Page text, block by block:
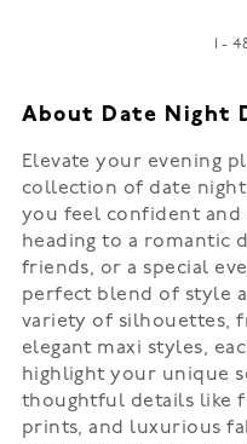
1 -
About Date Night
Elevate your evening
collection of date night
you feel confident and
heading to a romantic
friends, or a special
perfect blend of style
variety of silhouettes,
elegant maxi styles,
highlight your unique
thoughtful details like
prints, and luxurious